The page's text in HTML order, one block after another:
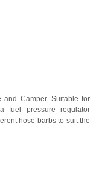
and Camper. Suitable for
fuel pressure regulator
hose barbs to suit the